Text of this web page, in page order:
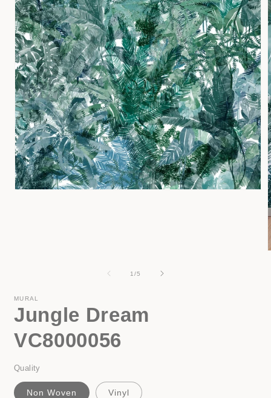
1/of
5
MURAL
Jungle Dream
VC8000056
Quality
Non Woven Vinyl